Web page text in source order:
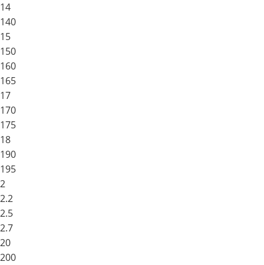
14
140
15
150
160
165
17
170
175
18
190
195
2
2.2
2.5
2.7
20
200